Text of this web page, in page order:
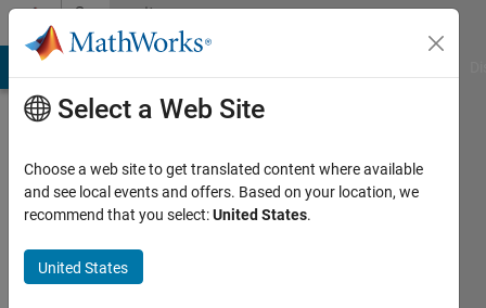
Skip to contentCommunity
Profile
Católica
Select a Web Site
Choose a web site to get translated content where available
and see local events and offers. Based on your location, we
recommend that you select:United States.
United States